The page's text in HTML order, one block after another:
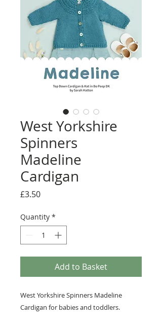
West Yorkshire
Spinners
Madeline
Cardigan
£3.50Price
Quantity *
Add to Basket
West Yorkshire Spinners Madeline
Cardigan for babies and toddlers.